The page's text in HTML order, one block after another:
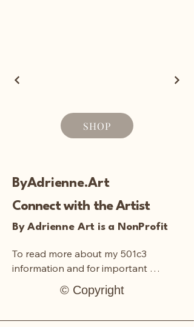
SHOP
ByAdrienne.Art
Connect with the Artist
By Adrienne Art is a NonProfit
To read more about my 501c3
information and for important
documentation:
© Copyright